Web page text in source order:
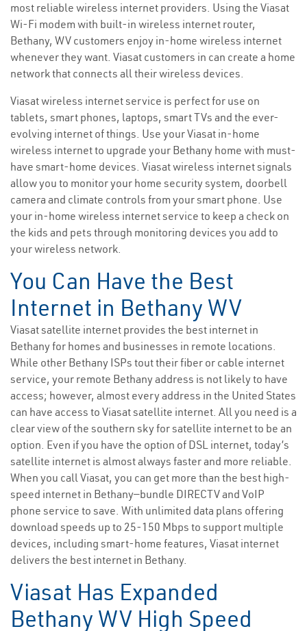
most reliable wireless internet providers. Using the Viasat
Wi-Fi modem with built-in wireless internet router,
Bethany, WV customers enjoy in-home wireless internet
whenever they want. Viasat customers in can create a home
network that connects all their wireless devices.
Viasat wireless internet service is perfect for use on
tablets, smart phones, laptops, smart TVs and the ever-
evolving internet of things. Use your Viasat in-home
wireless internet to upgrade your Bethany home with must-
have smart-home devices. Viasat wireless internet signals
allow you to monitor your home security system, doorbell
camera and climate controls from your smart phone. Use
your in-home wireless internet service to keep a check on
the kids and pets through monitoring devices you add to
your wireless network.
You Can Have the Best
Internet in Bethany WV
Viasat satellite internet provides the best internet in
Bethany for homes and businesses in remote locations.
While other Bethany ISPs tout their fiber or cable internet
service, your remote Bethany address is not likely to have
access; however, almost every address in the United States
can have access to Viasat satellite internet. All you need is a
clear view of the southern sky for satellite internet to be an
option. Even if you have the option of DSL internet, today’s
satellite internet is almost always faster and more reliable.
When you call Viasat, you can get more than the best high-
speed internet in Bethany—bundle DIRECTV and VoIP
phone service to save. With unlimited data plans offering
download speeds up to 25-150 Mbps to support multiple
devices, including smart-home features, Viasat internet
delivers the best internet in Bethany.
Viasat Has Expanded
Bethany WV High Speed